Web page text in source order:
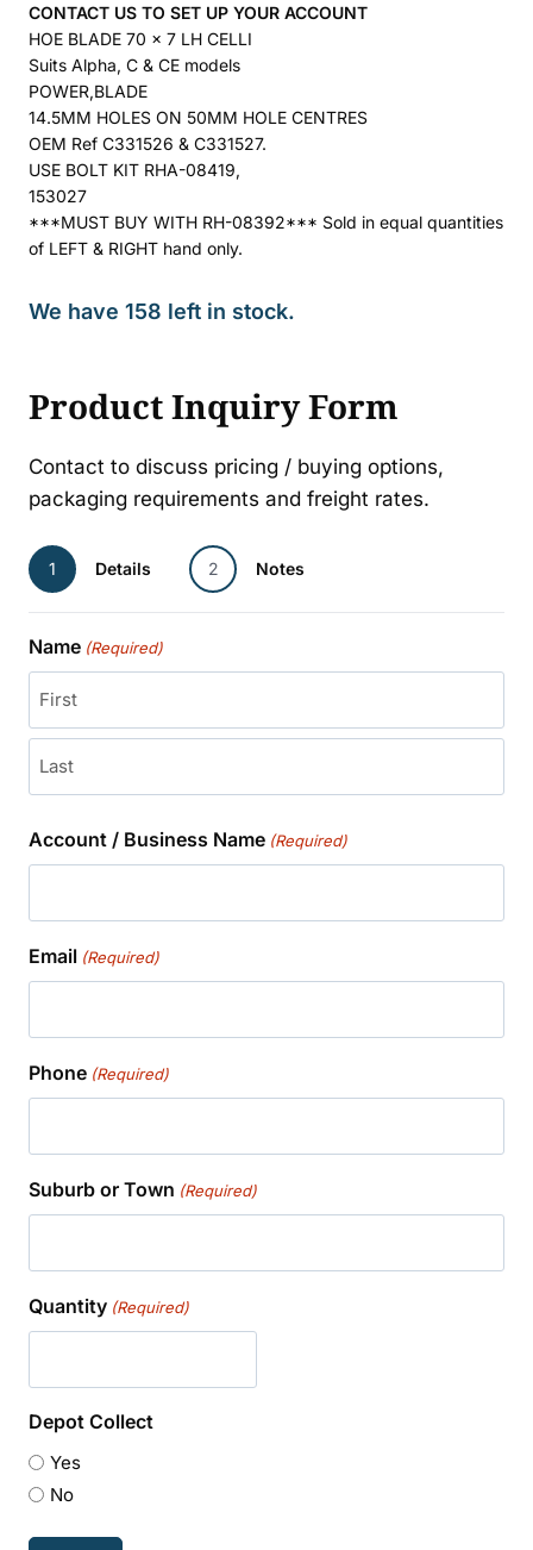
CONTACT US TO SET UP YOUR ACCOUNT
HOE BLADE 70 x 7 LH CELLI
Suits Alpha, C & CE models
POWER,BLADE
14.5MM HOLES ON 50MM HOLE CENTRES
OEM Ref C331526 & C331527.
USE BOLT KIT RHA-08419,
153027
***MUST BUY WITH RH-08392*** Sold in equal quantities
of LEFT & RIGHT hand only.
We have 158 left in stock.
Product Inquiry Form
Contact to discuss pricing / buying options,
packaging requirements and freight rates.
1 Details 2 Notes
Name (Required)
First
Account / Business Name (Required)
Email (Required)
Phone (Required)
Suburb or Town (Required)
Quantity (Required)
Depot Collect
Yes
No